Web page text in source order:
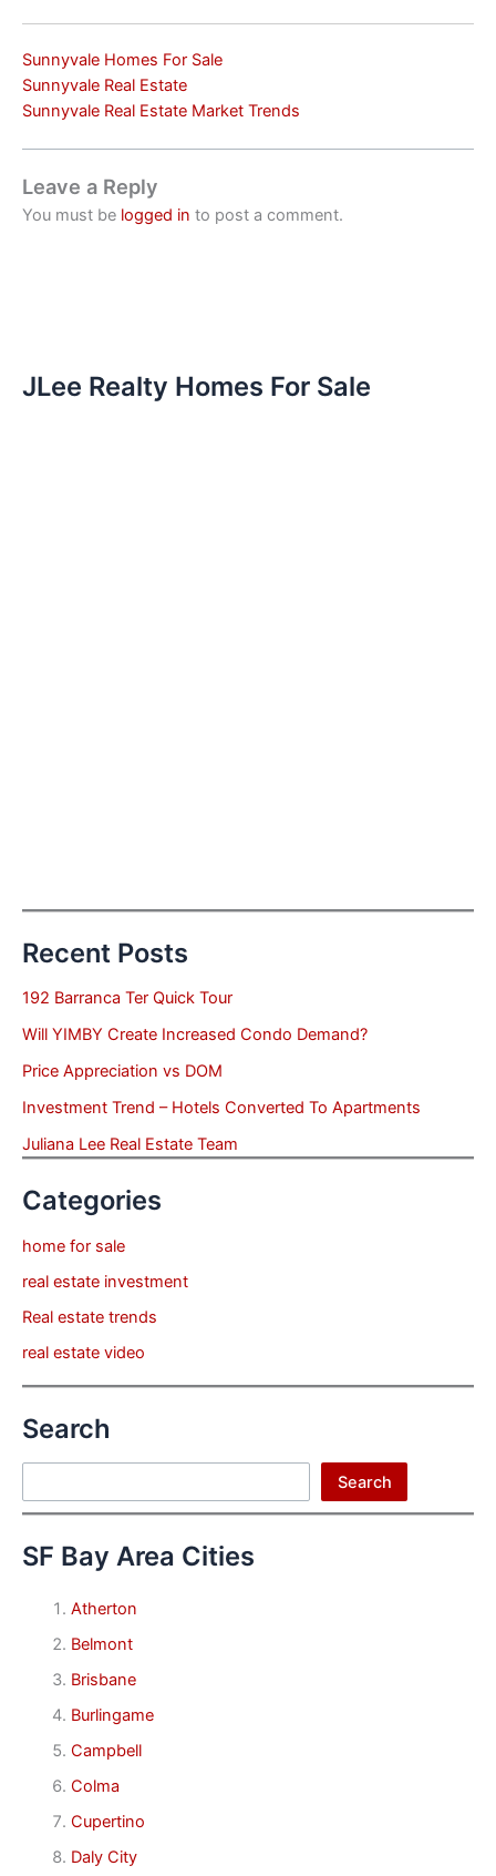
Sunnyvale Homes For Sale
Sunnyvale Real Estate
Sunnyvale Real Estate Market Trends
Leave a Reply
You must be logged in to post a comment.
JLee Realty Homes For Sale
Recent Posts
192 Barranca Ter Quick Tour
Will YIMBY Create Increased Condo Demand?
Price Appreciation vs DOM
Investment Trend – Hotels Converted To Apartments
Juliana Lee Real Estate Team
Categories
home for sale
real estate investment
Real estate trends
real estate video
Search
Search
SF Bay Area Cities
Atherton
Belmont
Brisbane
Burlingame
Campbell
Colma
Cupertino
Daly City